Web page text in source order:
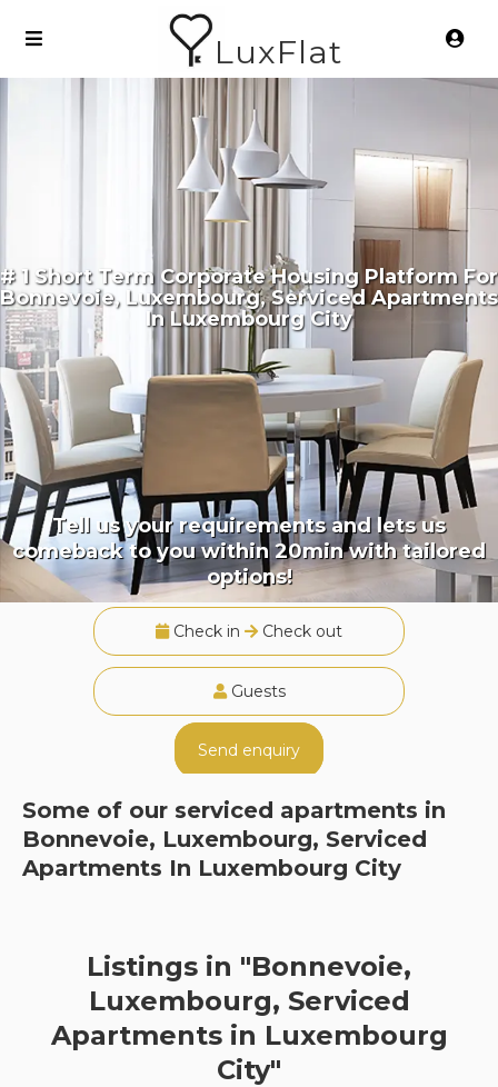
LuxFlat
# 1 Short Term Corporate Housing Platform For
Bonnevoie, Luxembourg, Serviced Apartments
In Luxembourg City
Tell us your requirements and lets us
comeback to you within 20min with tailored
options!
Check in Check out
Guests
Send enquiry
Some of our serviced apartments in
Bonnevoie, Luxembourg, Serviced
Apartments In Luxembourg City
Listings in "Bonnevoie,
Luxembourg, Serviced
Apartments in Luxembourg
City"